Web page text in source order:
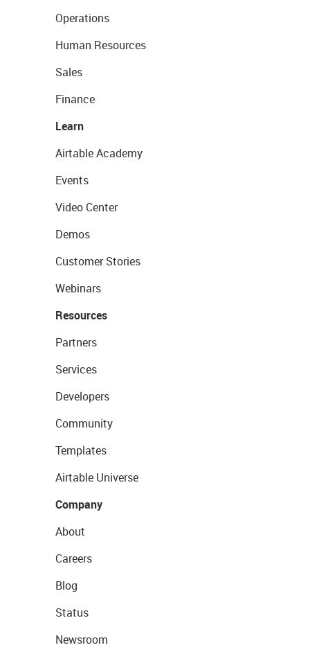
Operations
Human Resources
Sales
Finance
Learn
Airtable Academy
Events
Video Center
Demos
Customer Stories
Webinars
Resources
Partners
Services
Developers
Community
Templates
Airtable Universe
Company
About
Careers
Blog
Status
Newsroom